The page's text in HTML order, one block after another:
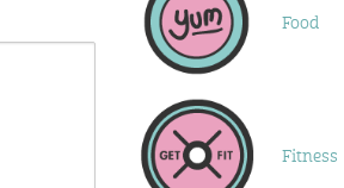
Food
Fitness